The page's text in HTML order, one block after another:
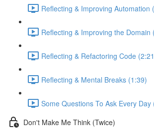
Reflecting & Improving Automation
Reflecting & Improving the Domain
Reflecting & Refactoring Code
Reflecting & Mental Breaks (1:39)
Some Questions To Ask Every Day
Don't Make Me Think (Twice)